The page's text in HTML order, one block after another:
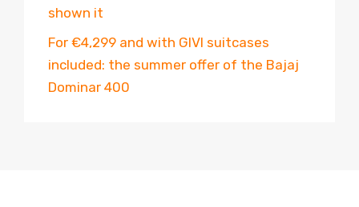
shown it
For €4,299 and with GIVI suitcases
included: the summer offer of the Bajaj
Dominar 400